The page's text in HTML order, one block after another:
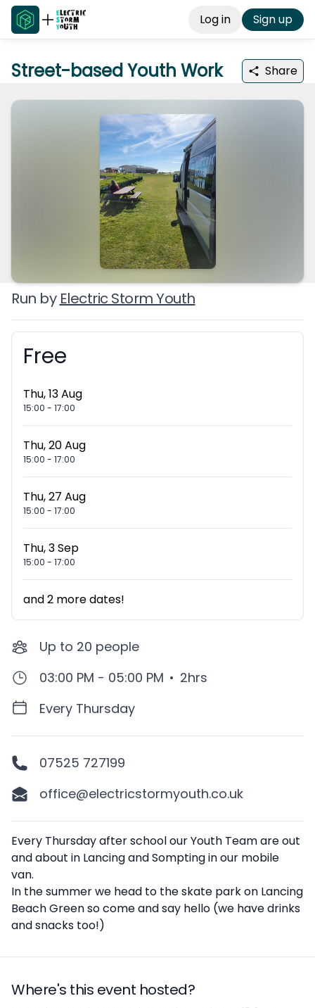
Log in Sign up
Street-based Youth Work Share
Run by Electric Storm Youth
Booking information
Free
Thu, 13 Aug
15:00 - 17:00
Thu, 20 Aug
15:00 - 17:00
Thu, 27 Aug
15:00 - 17:00
Thu, 3 Sep
15:00 - 17:00
and2 more dates!
Up to 20 people
03:00 PM - 05:00 PM • 2hrs
Every Thursday
07525 727199
office@electricstormyouth.co.uk
Description
Every Thursday after school our Youth Team are out
and about in Lancing and Sompting in our mobile
van.
In the summer we head to the skate park on Lancing
Beach Green so come and say hello (we have drinks
and snacks too!)
Where's this event hosted?